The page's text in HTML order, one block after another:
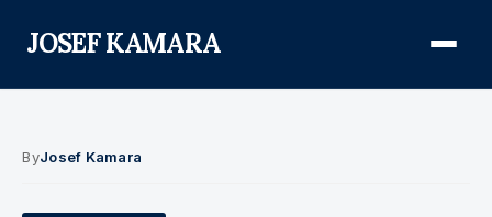
JOSEF KAMARA
ByJosef Kamara